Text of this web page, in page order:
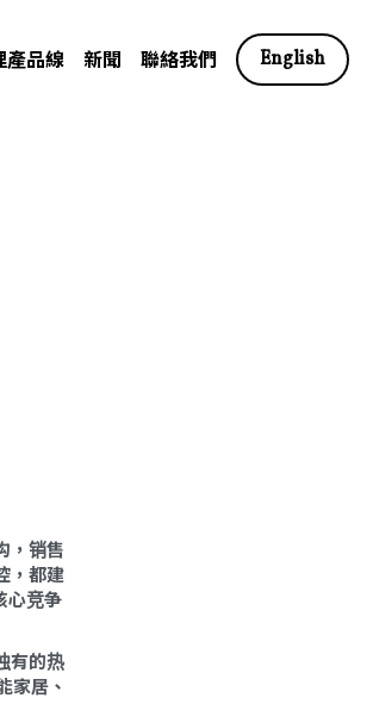
產品線 新聞 聯絡我們 English
，销售
，都建
心竞争
有的热
家居、